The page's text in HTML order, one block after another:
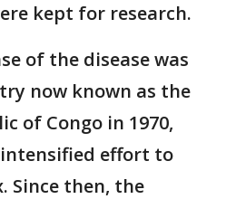
kept for research.
of the disease was
now known as the
of Congo in 1970,
effort to
Since then, the